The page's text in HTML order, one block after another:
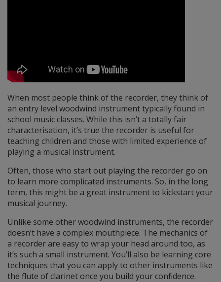
When most people think of the recorder, they think of
an entry level woodwind instrument typically found in
school music classes. While this isn’t a totally fair
characterisation, it’s true the recorder is useful for
teaching children and those with limited experience of
playing a musical instrument.
Often, those who start out playing the recorder go on
to learn more complicated instruments. So, in the long
term, this might be a great instrument to kickstart your
musical journey.
Unlike some other woodwind instruments, the recorder
doesn’t have a complex mouthpiece. The mechanics of
a recorder are easy to wrap your head around too, as
it’s such a small instrument. You’ll also be learning core
techniques that you can apply to other instruments like
the flute of clarinet once you build your confidence.